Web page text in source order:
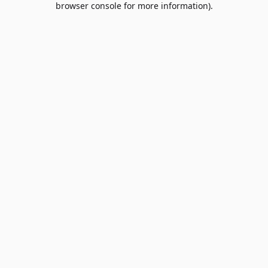
browser console for more information).